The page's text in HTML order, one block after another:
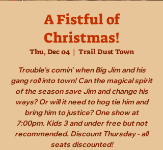
A Fistful of
Christmas!
Thu, Dec 04
  |
Trail Dust Town
Trouble's comin' when Big Jim and his
gang roll into town! Can the magical spirit
of the season save Jim and change his
ways? Or will it need to hog tie him and
bring him to justice? One show at
7:00pm. Kids 3 and under free but not
recommended. Discount Thursday - all
seats discounted!